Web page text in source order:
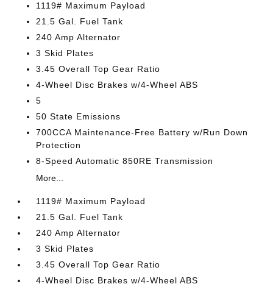
1119# Maximum Payload
21.5 Gal. Fuel Tank
240 Amp Alternator
3 Skid Plates
3.45 Overall Top Gear Ratio
4-Wheel Disc Brakes w/4-Wheel ABS
5
50 State Emissions
700CCA Maintenance-Free Battery w/Run Down
Protection
8-Speed Automatic 850RE Transmission
More...
1119# Maximum Payload
21.5 Gal. Fuel Tank
240 Amp Alternator
3 Skid Plates
3.45 Overall Top Gear Ratio
4-Wheel Disc Brakes w/4-Wheel ABS